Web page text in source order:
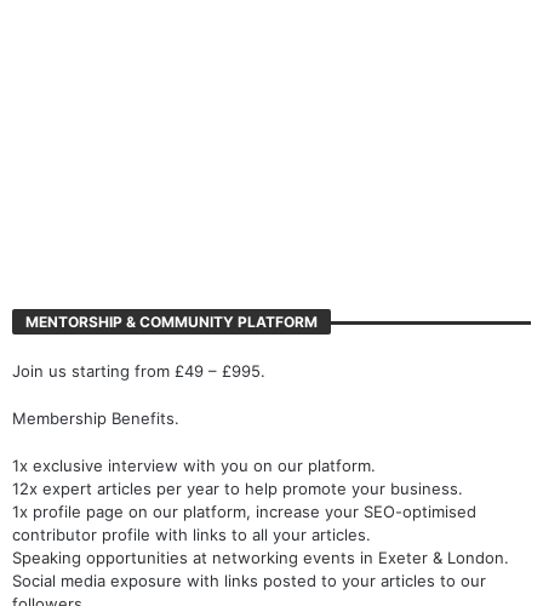
MENTORSHIP & COMMUNITY PLATFORM
Join us starting from £49 – £995.
Membership Benefits.
1x exclusive interview with you on our platform.
12x expert articles per year to help promote your business.
1x profile page on our platform, increase your SEO-optimised
contributor profile with links to all your articles.
Speaking opportunities at networking events in Exeter & London.
Social media exposure with links posted to your articles to our